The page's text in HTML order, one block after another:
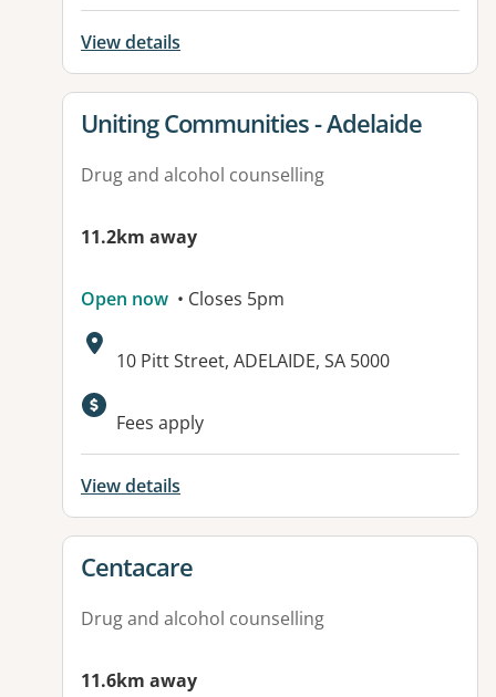
View details
View details for
Uniting Communities - Adelaide
Drug and alcohol counselling
11.2km away
Open now • Closes 5pm
Address:
10 Pitt Street, ADELAIDE, SA 5000
Available facilities:
Fees apply
View details
View details for
Centacare
Drug and alcohol counselling
11.6km away